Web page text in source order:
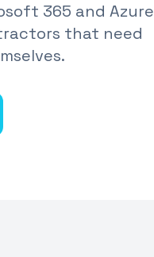
365 and Azure
that need